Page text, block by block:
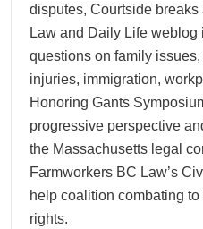
disputes, Courtside
Law and Daily Life weblog
questions on family
injuries, immigration,
Honoring Gants
progressive perspective
the Massachusetts legal
Farmworkers BC Law’s
help coalition combating to
rights.